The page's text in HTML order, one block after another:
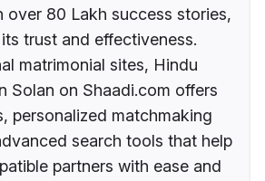
over 80 Lakh success stories,
trust and effectiveness.
matrimonial sites, Hindu
Solan on Shaadi.com offers
personalized matchmaking
search tools that help
partners with ease and